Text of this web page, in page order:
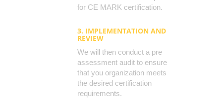
for CE MARK certification.
3. IMPLEMENTATION AND
REVIEW
We will then conduct a pre
assessment audit to ensure
that you organization meets
the desired certification
requirements.